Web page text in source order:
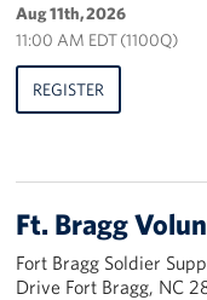
About
USO NC Advisory
Corporate
Sponsors
Aug 11th, 2026
11:00 AM EDT (1100Q)
REGISTER
Ft. Bragg
Fort Bragg Soldier
Drive Fort Bragg, NC